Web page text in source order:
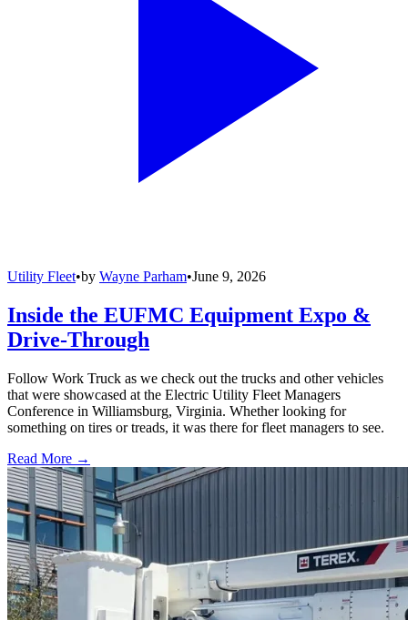
Utility Fleet•by Wayne Parham•June 9, 2026
Inside the EUFMC Equipment Expo &
Drive-Through
Follow Work Truck as we check out the trucks and other vehicles
that were showcased at the Electric Utility Fleet Managers
Conference in Williamsburg, Virginia. Whether looking for
something on tires or treads, it was there for fleet managers to see.
Read More →